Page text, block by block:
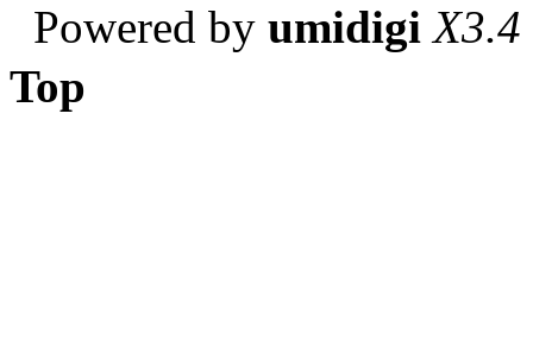
Powered by umidigi X3.4
Top